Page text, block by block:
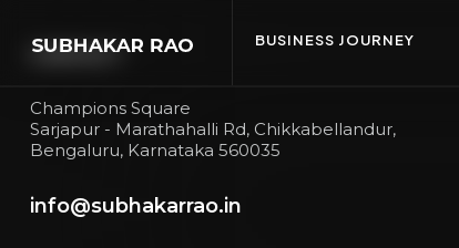
BUSINESS JOURNEY
CONTACT
Champions Square
Sarjapur - Marathahalli Rd, Chikkabellandur,
Bengaluru, Karnataka 560035
info@subhakarrao.in